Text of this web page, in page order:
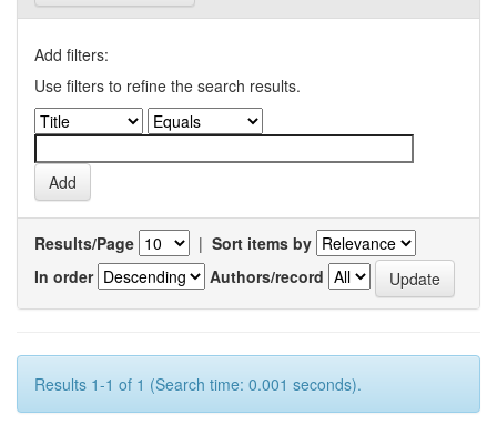
Add filters:
Use filters to refine the search results.
Results/Page | Sort items by
In order
Authors/record
Results 1-1 of 1 (Search time: 0.001 seconds).